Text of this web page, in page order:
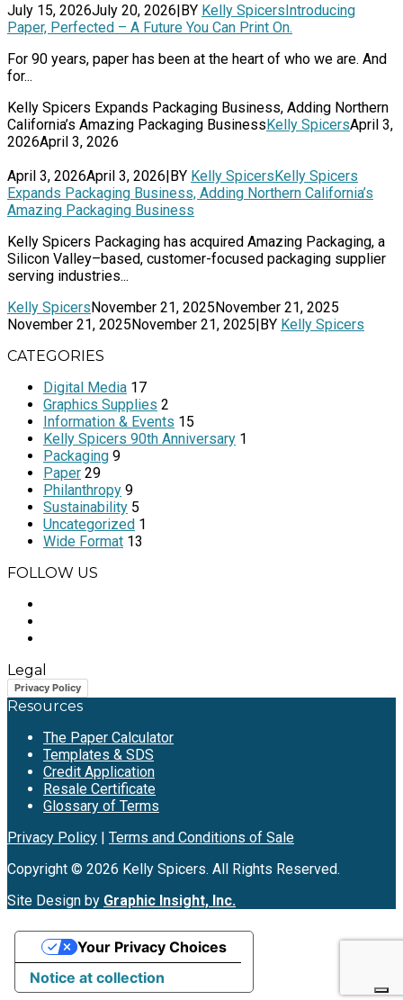
July 15, 2026July 20, 2026|BY Kelly SpicersIntroducing
Paper, Perfected – A Future You Can Print On.
For 90 years, paper has been at the heart of who we are. And
for...
Kelly Spicers Expands Packaging Business, Adding Northern
California’s Amazing Packaging BusinessKelly SpicersApril 3,
2026April 3, 2026
April 3, 2026April 3, 2026|BY Kelly SpicersKelly Spicers
Expands Packaging Business, Adding Northern California’s
Amazing Packaging Business
Kelly Spicers Packaging has acquired Amazing Packaging, a
Silicon Valley–based, customer-focused packaging supplier
serving industries...
Kelly SpicersNovember 21, 2025November 21, 2025
November 21, 2025November 21, 2025|BY Kelly Spicers
CATEGORIES
Digital Media 17
Graphics Supplies 2
Information & Events 15
Kelly Spicers 90th Anniversary 1
Packaging 9
Paper 29
Philanthropy 9
Sustainability 5
Uncategorized 1
Wide Format 13
FOLLOW US
Legal
Privacy Policy
Resources
The Paper Calculator
Templates & SDS
Credit Application
Resale Certificate
Glossary of Terms
Privacy Policy | Terms and Conditions of Sale
Copyright © 2026 Kelly Spicers. All Rights Reserved.
Site Design by Graphic Insight, Inc.
Notice at collection
Your Privacy Choices